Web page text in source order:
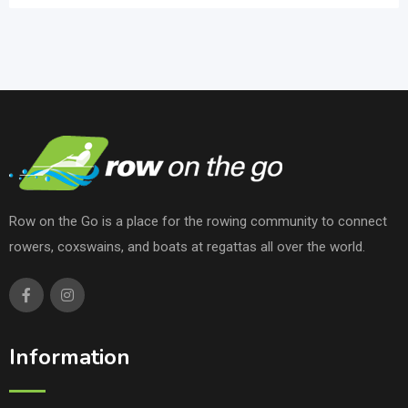
Row on the Go is a place for the rowing community to connect
rowers, coxswains, and boats at regattas all over the world.
Information